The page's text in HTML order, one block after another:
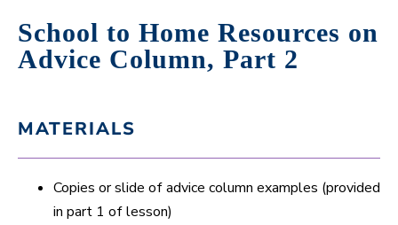
School to Home Resources on
Advice Column, Part 2
MATERIALS
Copies or slide of advice column examples (provided
in part 1 of lesson)